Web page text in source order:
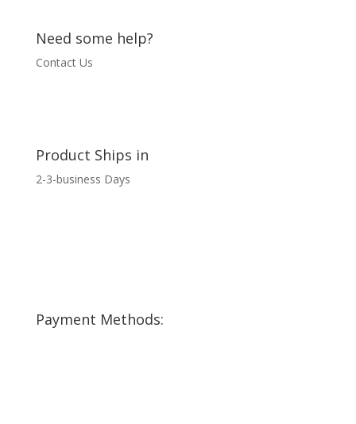
Need some help?
Contact Us
Product Ships in
2-3-business Days
Payment Methods: